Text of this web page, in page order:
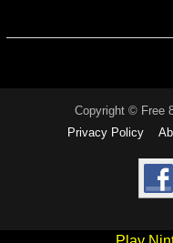
Copyright © Free
Privacy Policy